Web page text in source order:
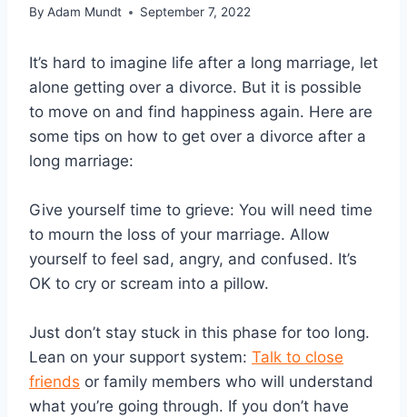
By Adam Mundt September 7, 2022
It’s hard to imagine life after a long marriage, let
alone getting over a divorce. But it is possible
to move on and find happiness again. Here are
some tips on how to get over a divorce after a
long marriage:
Give yourself time to grieve: You will need time
to mourn the loss of your marriage. Allow
yourself to feel sad, angry, and confused. It’s
OK to cry or scream into a pillow.
Just don’t stay stuck in this phase for too long.
Lean on your support system: Talk to close
friends or family members who will understand
what you’re going through. If you don’t have